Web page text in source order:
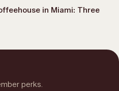
in Miami: Three
perks.